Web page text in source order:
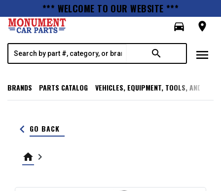
*** WELCOME TO OUR WEBSITE ***
directions_car
room
search menu
BRANDS PARTS CATALOG VEHICLES, EQUIPMENT, TOOLS, AND
keyboard_arrow_left GO BACK
home keyboard_arrow_right